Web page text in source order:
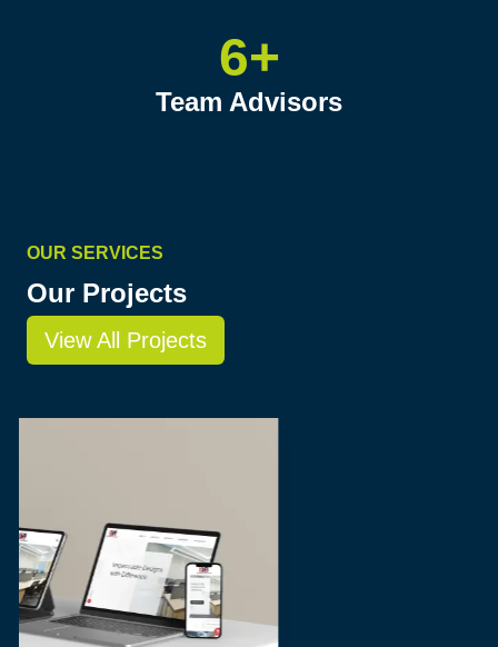
6+
Team Advisors
OUR SERVICES
Our Projects
View All Projects
Pasupati Acrylon